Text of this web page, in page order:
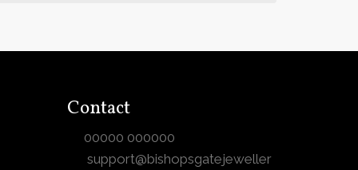
Contact
00000 000000
support@bishopsgatejeweller